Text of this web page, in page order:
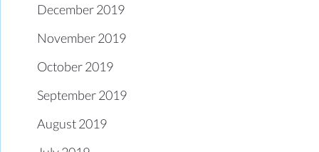
December 2019
November 2019
October 2019
September 2019
August 2019